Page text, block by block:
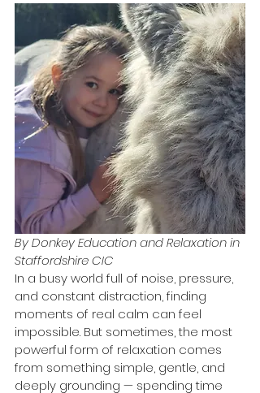
By Donkey Education and Relaxation in
Staffordshire CIC
In a busy world full of noise, pressure,
and constant distraction, finding
moments of real calm can feel
impossible. But sometimes, the most
powerful form of relaxation comes
from something simple, gentle, and
deeply grounding — spending time